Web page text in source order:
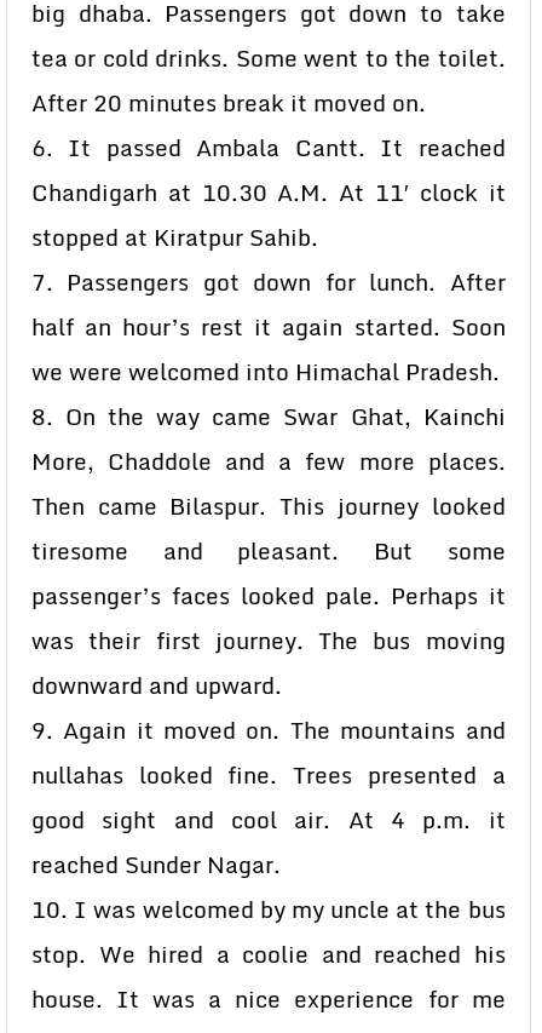
big dhaba. Passengers got down to take
tea or cold drinks. Some went to the toilet.
After 20 minutes break it moved on.
6. It passed Ambala Cantt. It reached
Chandigarh at 10.30 A.M. At 11′ clock it
stopped at Kiratpur Sahib.
7. Passengers got down for lunch. After
half an hour’s rest it again started. Soon
we were welcomed into Himachal Pradesh.
8. On the way came Swar Ghat, Kainchi
More, Chaddole and a few more places.
Then came Bilaspur. This journey looked
tiresome and pleasant. But some
passenger’s faces looked pale. Perhaps it
was their first journey. The bus moving
downward and upward.
9. Again it moved on. The mountains and
nullahas looked fine. Trees presented a
good sight and cool air. At 4 p.m. it
reached Sunder Nagar.
10. I was welcomed by my uncle at the bus
stop. We hired a coolie and reached his
house. It was a nice experience for me